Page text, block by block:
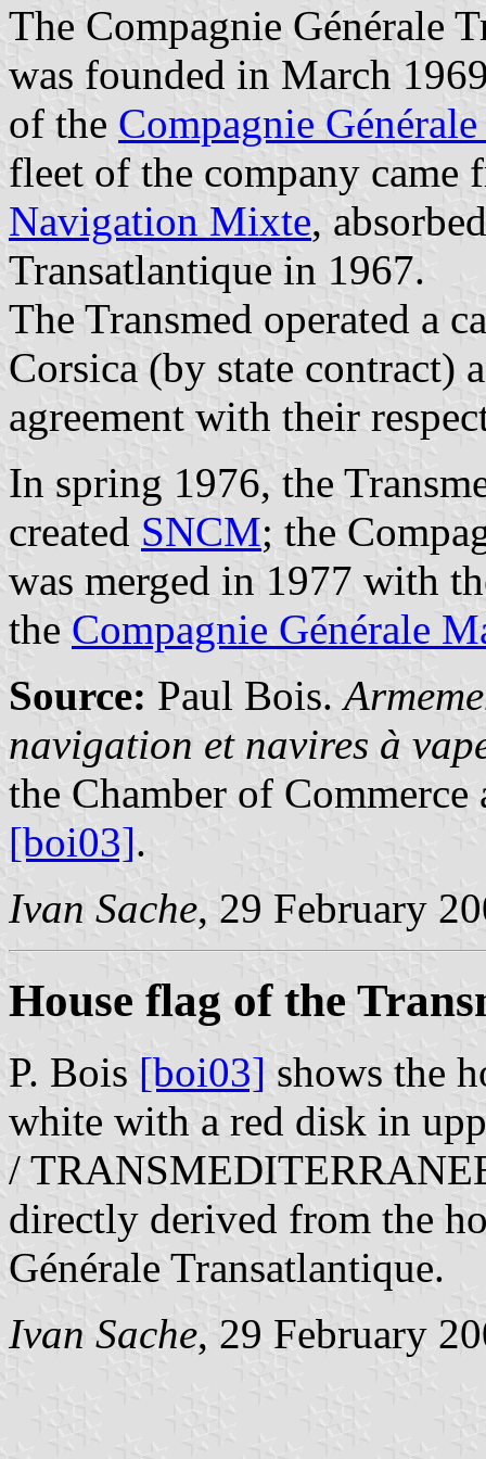
The Compagnie Générale
was founded in March
of the Compagnie
fleet of the company came
Navigation Mixte,
Transatlantique in 1967.
The Transmed operated a
Corsica (by state contract)
agreement with their
In spring 1976, the
created SNCM; the
was merged in 1977 with
the Compagnie Générale
Source: Paul Bois.
navigation et navires à
the Chamber of
[boi03].
Ivan Sache, 29 February
House flag of the
P. Bois [boi03] shows the
white with a red disk in
/
directly derived from the
Générale Transatlantique.
Ivan Sache, 29 February